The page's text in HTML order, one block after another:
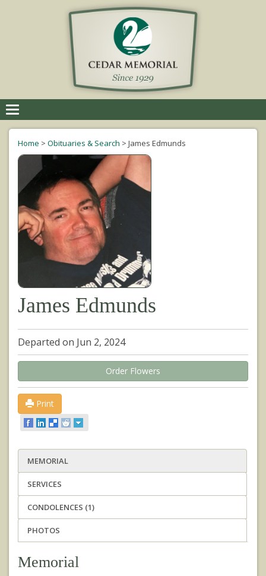
navigation
Home > Obituaries & Search > James Edmunds
James Edmunds
Departed on Jun 2, 2024
Order Flowers
Print
MEMORIAL
SERVICES
CONDOLENCES (1)
PHOTOS
Memorial